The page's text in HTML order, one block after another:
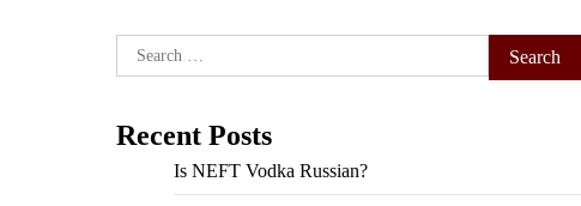
Search
for:
Recent Posts
Is NEFT Vodka Russian?